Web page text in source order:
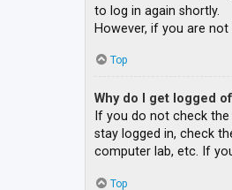
to log in again shortly.
However, if you are
Top
Why do I get logged
If you do not check the
stay logged in, check
computer lab, etc. If
Top